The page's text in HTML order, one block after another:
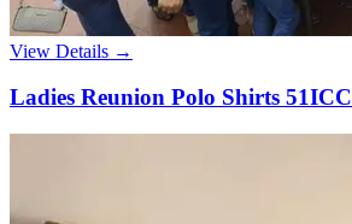
View Details →
Ladies Reunion Polo Shirts 51ICC